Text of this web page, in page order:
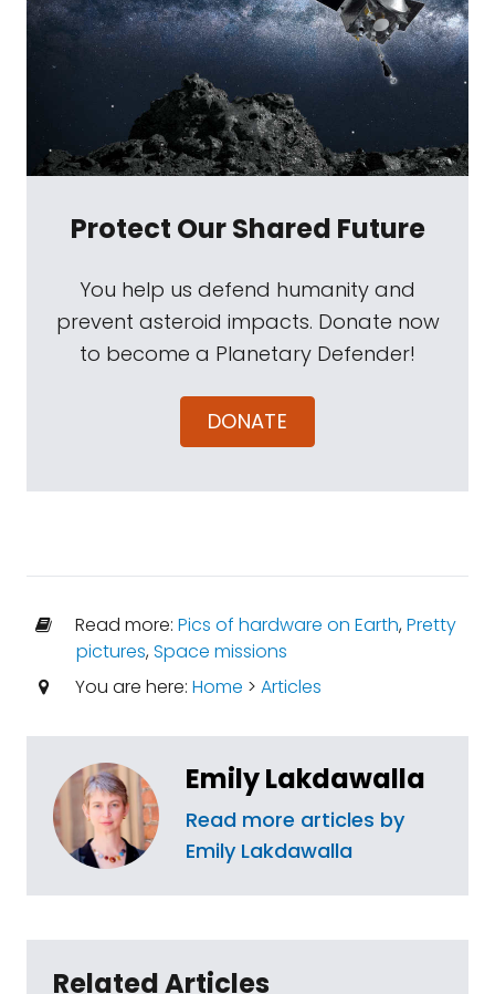
Protect Our Shared Future
You help us defend humanity and
prevent asteroid impacts. Donate now
to become a Planetary Defender!
DONATE
Read more: Pics of hardware on Earth,Pretty
pictures,Space missions
You are here: Home > Articles
Emily Lakdawalla
Read more articles by
Emily Lakdawalla
Related Articles